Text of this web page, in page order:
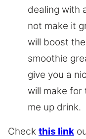
dealing with
not make it
will boost
smoothie
give you a
will make
me up drink.
Check this link